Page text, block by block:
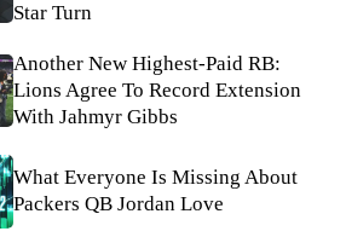
Star Turn
Another New Highest-Paid RB:
Lions Agree To Record Extension
With Jahmyr Gibbs
What Everyone Is Missing About
Packers QB Jordan Love